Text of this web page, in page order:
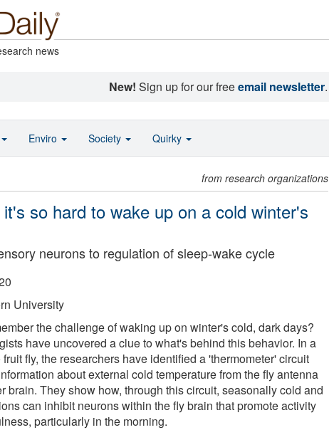
news
New! Sign up for our freeemail newsletter.
from research organizations
so hard to wake up on a cold winter's
neurons to regulation of sleep-wake cycle
University
the challenge of waking up on winter's cold, dark days?
have uncovered a clue to what's behind this behavior. In a
fly, the researchers have identified a 'thermometer' circuit
about external cold temperature from the fly antenna
brain. They show how, through this circuit, seasonally cold and
can inhibit neurons within the fly brain that promote activity
particularly in the morning.
Enviro Society Quirky